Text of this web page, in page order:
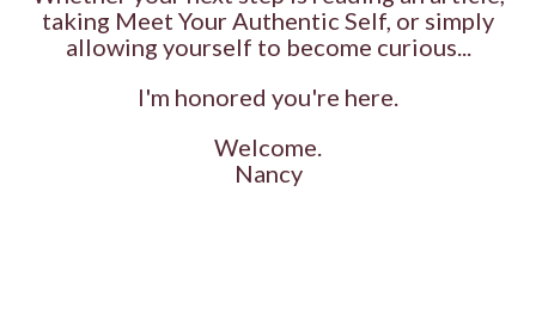
taking Meet Your Authentic Self, or simply
allowing yourself to become curious...
I'm honored you're here.
Welcome.
Nancy